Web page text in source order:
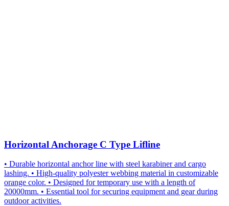
Horizontal Anchorage C Type Lifline
• Durable horizontal anchor line with steel karabiner and cargo
lashing. • High-quality polyester webbing material in customizable
orange color. • Designed for temporary use with a length of
20000mm. • Essential tool for securing equipment and gear during
outdoor activities.